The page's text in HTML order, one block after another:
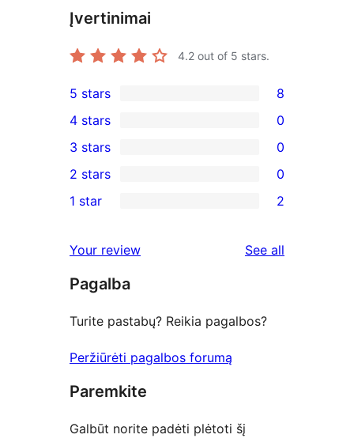
Įvertinimai
4.2 out of 5 stars.
8
5-
star
reviews
5 stars 8
4-
star
reviews
4 stars 0
0
3-
star
3 stars 0
2-
reviews
2 stars 0
star
reviews
1 star 2
Your review See all
Pagalba
Turite pastabų? Reikia pagalbos?
Peržiūrėti pagalbos forumą
Paremkite
Galbūt norite padėti plėtoti šį